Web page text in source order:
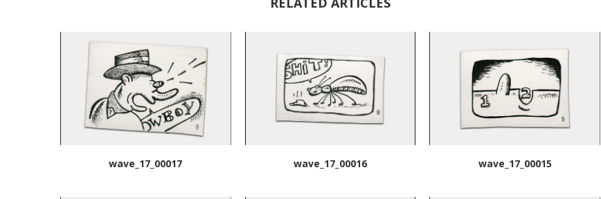
wave_17_00017 wave_17_00016 wave_17_00015